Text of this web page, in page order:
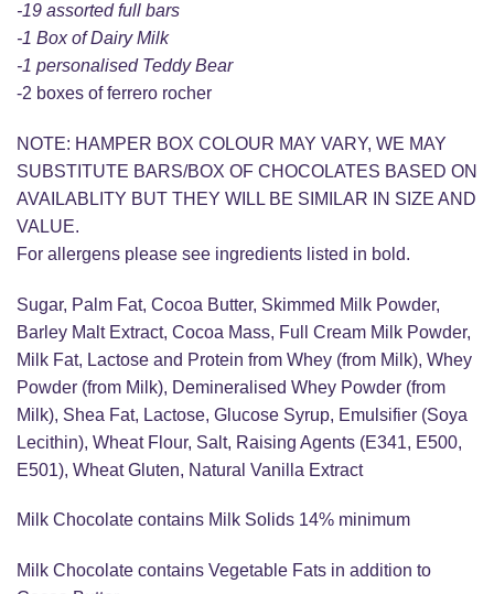
-19 assorted full bars
-1 Box of Dairy Milk
-1 personalised Teddy Bear
-2 boxes of ferrero rocher
NOTE: HAMPER BOX COLOUR MAY VARY, WE MAY
SUBSTITUTE BARS/BOX OF CHOCOLATES BASED ON
AVAILABLITY BUT THEY WILL BE SIMILAR IN SIZE AND
VALUE.
For allergens please see ingredients listed in bold.
Sugar, Palm Fat, Cocoa Butter, Skimmed Milk Powder,
Barley Malt Extract, Cocoa Mass, Full Cream Milk Powder,
Milk Fat, Lactose and Protein from Whey (from Milk), Whey
Powder (from Milk), Demineralised Whey Powder (from
Milk), Shea Fat, Lactose, Glucose Syrup, Emulsifier (Soya
Lecithin), Wheat Flour, Salt, Raising Agents (E341, E500,
E501), Wheat Gluten, Natural Vanilla Extract
Milk Chocolate contains Milk Solids 14% minimum
Milk Chocolate contains Vegetable Fats in addition to